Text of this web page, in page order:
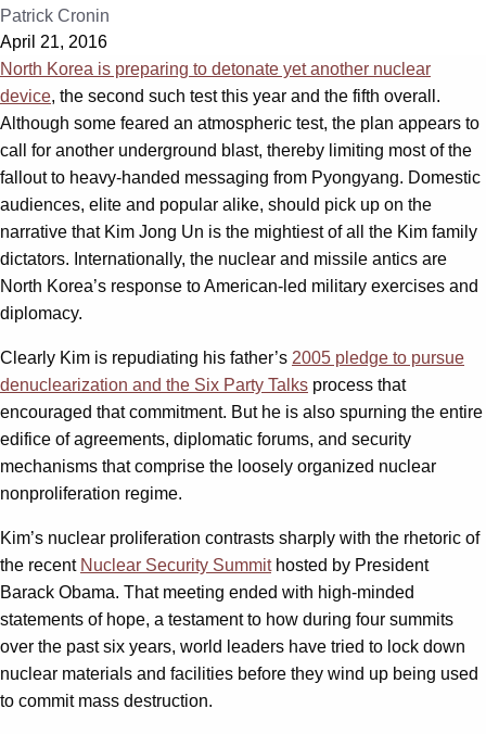
Patrick Cronin
April 21, 2016
North Korea is preparing to detonate yet another nuclear
device, the second such test this year and the fifth overall.
Although some feared an atmospheric test, the plan appears to
call for another underground blast, thereby limiting most of the
fallout to heavy-handed messaging from Pyongyang. Domestic
audiences, elite and popular alike, should pick up on the
narrative that Kim Jong Un is the mightiest of all the Kim family
dictators. Internationally, the nuclear and missile antics are
North Korea’s response to American-led military exercises and
diplomacy.
Clearly Kim is repudiating his father’s 2005 pledge to pursue
denuclearization and the Six Party Talks process that
encouraged that commitment. But he is also spurning the entire
edifice of agreements, diplomatic forums, and security
mechanisms that comprise the loosely organized nuclear
nonproliferation regime.
Kim’s nuclear proliferation contrasts sharply with the rhetoric of
the recent Nuclear Security Summithosted by President
Barack Obama. That meeting ended with high-minded
statements of hope, a testament to how during four summits
over the past six years, world leaders have tried to lock down
nuclear materials and facilities before they wind up being used
to commit mass destruction.